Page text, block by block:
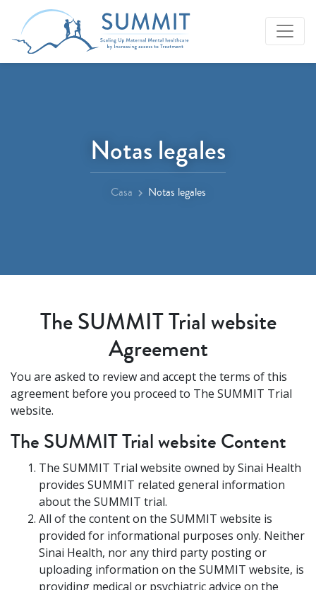
Notas legales
Casa Notas legales
The SUMMIT Trial website
Agreement
You are asked to review and accept the terms of this
agreement before you proceed to The SUMMIT Trial
website.
The SUMMIT Trial website Content
The SUMMIT Trial website owned by Sinai Health
provides SUMMIT related general information
about the SUMMIT trial.
All of the content on the SUMMIT website is
provided for informational purposes only. Neither
Sinai Health, nor any third party posting or
uploading information on the SUMMIT website, is
providing medical or psychiatric advice on the